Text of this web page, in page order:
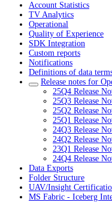
Account Statistics
TV Analytics
Operational
Quality of Experience
SDK Integration
Custom reports
Notifications
Definitions of data
Release notes for
25Q4 Release
25Q3 Release
25Q2 Release
25Q1 Release
24Q3 Release
24Q2 Release
23Q1 Release
24Q4 Release
Data Exports
Folder Structure
UAV/Insight
MS Fabric - Iceberg